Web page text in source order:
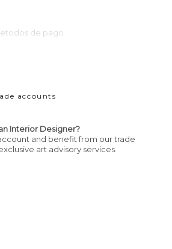
accounts
Interior Designer?
and benefit from our trade
art advisory services.